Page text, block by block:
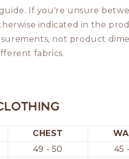
If you're unsure
indicated in the
not product
fabrics.
CHEST
49 - 50
45